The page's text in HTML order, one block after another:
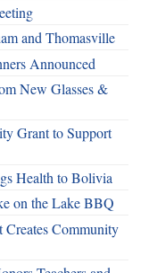
and Thomasville
Announced
New Glasses &
Grant to Support
Health to Bolivia
on the Lake BBQ
Creates Community